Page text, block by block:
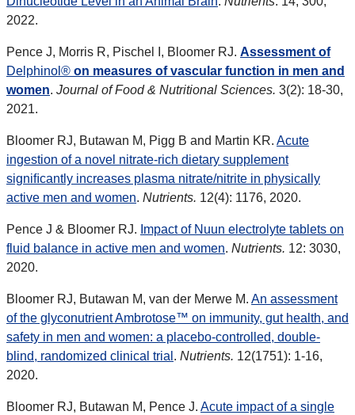
2022.
Pence J, Morris R, Pischel I, Bloomer RJ. Assessment of
Delphinol® on measures of vascular function in men and
women. Journal of Food & Nutritional Sciences. 3(2): 18-30,
2021.
Bloomer RJ, Butawan M, Pigg B and Martin KR. Acute
ingestion of a novel nitrate-rich dietary supplement
signiﬁcantly increases plasma nitrate/nitrite in physically
active men and women. Nutrients. 12(4): 1176, 2020.
Pence J & Bloomer RJ. Impact of Nuun electrolyte tablets on
fluid balance in active men and women. Nutrients. 12: 3030,
2020.
Bloomer RJ, Butawan M, van der Merwe M. An assessment
of the glyconutrient Ambrotose™ on immunity, gut health, and
safety in men and women: a placebo-controlled, double-
blind, randomized clinical trial . Nutrients. 12(1751): 1-16,
2020.
Bloomer RJ, Butawan M, Pence J. Acute impact of a single